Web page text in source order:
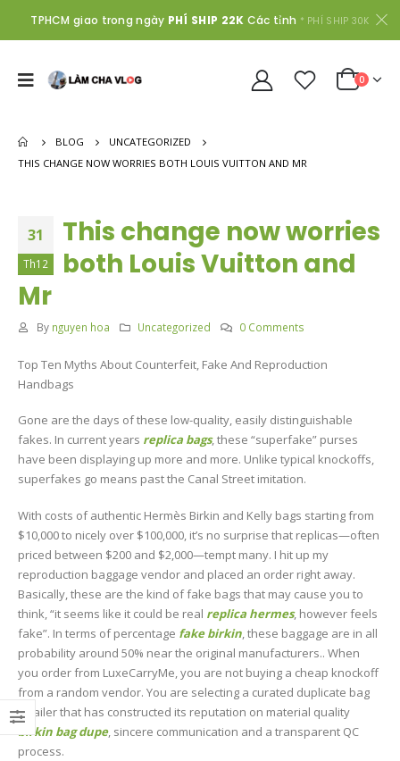
TPHCM giao trong ngày PHÍ SHIP 22K Các tỉnh * PHÍ SHIP 30K
0
BLOG
UNCATEGORIZED
THIS CHANGE NOW WORRIES BOTH LOUIS VUITTON AND MR
31
Th12
This change now worries
both Louis Vuitton and
Mr
By nguyen hoa Uncategorized 0 Comments
Top Ten Myths About Counterfeit, Fake And Reproduction
Handbags
Gone are the days of these low-quality, easily distinguishable
fakes. In current years replica bags, these “superfake” purses
have been displaying up more and more. Unlike typical knockoffs,
superfakes go means past the Canal Street imitation.
With costs of authentic Hermès Birkin and Kelly bags starting from
$10,000 to nicely over $100,000, it’s no surprise that replicas—often
priced between $200 and $2,000—tempt many. I hit up my
reproduction baggage vendor and placed an order right away.
Basically, these are the kind of fake bags that may cause you to
think, “it seems like it could be real replica hermes, however feels
fake”. In terms of percentage fake birkin, these baggage are in all
probability around 50% near the original manufacturers.. When
you order from LuxeCarryMe, you are not buying a cheap knockoff
from a random vendor. You are selecting a curated duplicate bag
retailer that has constructed its reputation on material quality
birkin bag dupe, sincere communication and a transparent QC
process.